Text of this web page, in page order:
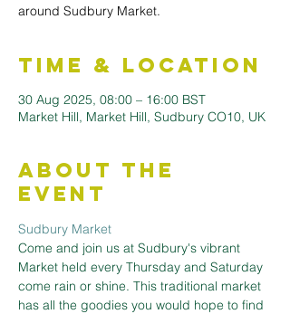
Time & Location
30 Aug 2025, 08:00 – 16:00 BST
Market Hill, Market Hill, Sudbury CO10, UK
About the
Event
Sudbury Market
Come and join us at Sudbury's vibrant
Market held every Thursday and Saturday
come rain or shine. This traditional market
has all the goodies you would hope to find